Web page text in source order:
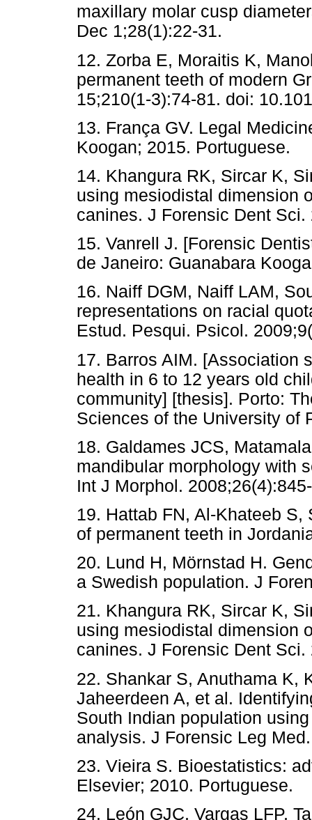
maxillary molar cusp
Dec 1;28(1):22-31.
12. Zorba E, Moraitis K,
permanent teeth of modern
15;210(1-3):74-81. doi:
13. França GV. Legal
Koogan; 2015. Portuguese.
14. Khangura RK, Sircar K,
using mesiodistal dimension
canines. J Forensic Dent Sci.
15. Vanrell J. [Forensic
de Janeiro: Guanabara
16. Naiff DGM, Naiff LAM,
representations on racial
Estud. Pesqui. Psicol.
17. Barros AIM. [Association
health in 6 to 12 years old
community] [thesis]. Porto:
Sciences of the University of
18. Galdames JCS,
mandibular morphology with
Int J Morphol.
19. Hattab FN, Al-Khateeb
of permanent teeth in
20. Lund H, Mörnstad H.
a Swedish population. J
21. Khangura RK, Sircar K,
using mesiodistal dimension
canines. J Forensic Dent Sci.
22. Shankar S, Anuthama K,
Jaheerdeen A, et al.
South Indian population
analysis. J Forensic Leg
23. Vieira S. Bioestatistics:
Elsevier; 2010. Portuguese.
24. León GJC, Vargas LFP,